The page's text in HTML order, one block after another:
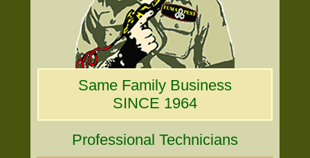
Same Family Business
SINCE 1964
Professional Technicians